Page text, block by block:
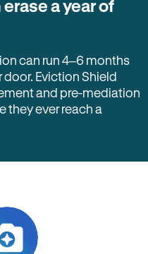
a year of
can run 4–6 months
Eviction Shield
and pre-mediation
they ever reach a